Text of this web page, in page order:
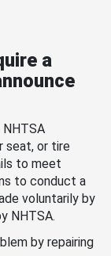
a
seat, or tire
to meet
to conduct a
voluntarily by
NHTSA.
by repairing